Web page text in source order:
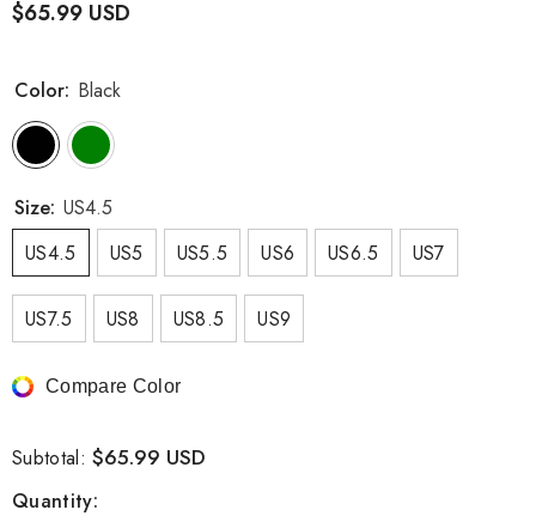
$65.99 USD
Color: Black
Size: US4.5
US4.5
US5 US5.5 US6 US6.5 US7
US7.5 US8 US8.5 US9
Compare Color
Subtotal:$65.99 USD
Quantity: